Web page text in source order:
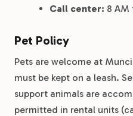
Call center: 8 AM
Pet Policy
Pets are welcome at
must be kept on a leash.
support animals are
permitted in rental units